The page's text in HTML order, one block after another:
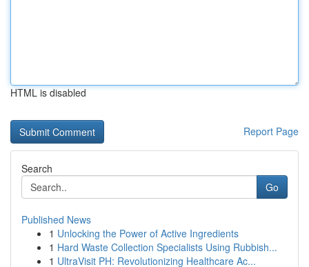
HTML is disabled
Report Page
Search
Go
Published News
1 Unlocking the Power of Active Ingredients
1 Hard Waste Collection Specialists Using Rubbish...
1 UltraVisit PH: Revolutionizing Healthcare Ac...